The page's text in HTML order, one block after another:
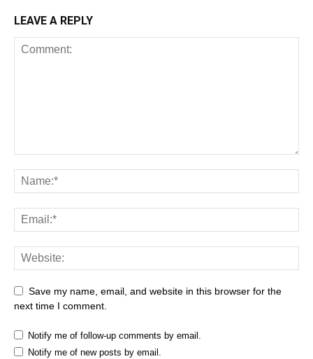
LEAVE A REPLY
Save my name, email, and website in this browser for the
next time I comment.
Notify me of follow-up comments by email.
Notify me of new posts by email.